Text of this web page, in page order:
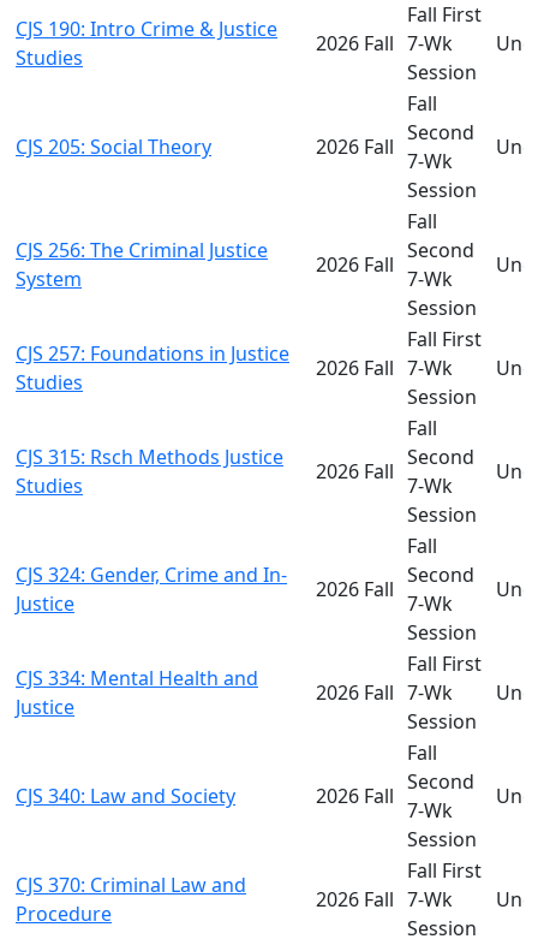
CJS 190: Intro Crime & Justice
Studies
2026 Fall
Fall First
7-Wk
Session
CJS 205: Social Theory 2026 Fall
Fall
Second
7-Wk
Session
CJS 256: The Criminal Justice
System
2026 Fall
Fall
Second
7-Wk
Session
CJS 257: Foundations in Justice
Studies
2026 Fall
Fall First
7-Wk
Session
CJS 315: Rsch Methods Justice
Studies
2026 Fall
Fall
Second
7-Wk
Session
CJS 324: Gender, Crime and In-
Justice
2026 Fall
Fall
Second
7-Wk
Session
CJS 334: Mental Health and
Justice
2026 Fall
Fall First
7-Wk
Session
CJS 340: Law and Society 2026 Fall
Fall
Second
7-Wk
Session
CJS 370: Criminal Law and
Procedure
2026 Fall
Fall First
7-Wk
Session